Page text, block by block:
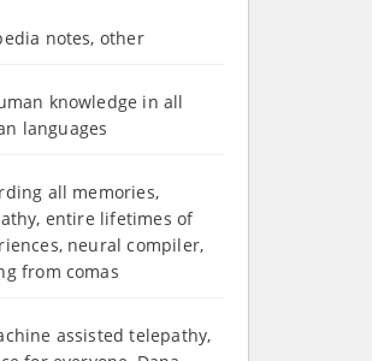
notes, other
knowledge in all
languages
all memories,
entire lifetimes of
neural compiler,
from comas
assisted telepathy,